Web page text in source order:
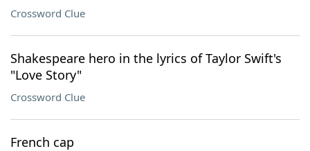
Crossword Clue
Shakespeare hero in the lyrics of Taylor Swift's
"Love Story"
Crossword Clue
French cap